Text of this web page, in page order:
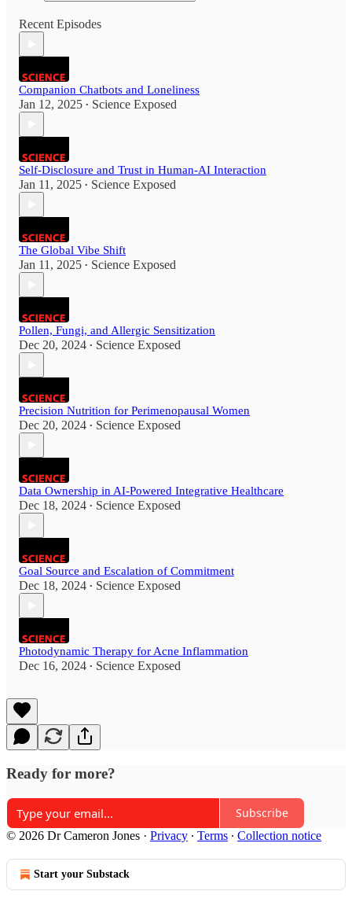
Recent Episodes
Companion Chatbots and Loneliness
Jan 12, 2025 • Science Exposed
Self-Disclosure and Trust in Human-AI Interaction
Jan 11, 2025 • Science Exposed
The Global Vibe Shift
Jan 11, 2025 • Science Exposed
Pollen, Fungi, and Allergic Sensitization
Dec 20, 2024 • Science Exposed
Precision Nutrition for Perimenopausal Women
Dec 20, 2024 • Science Exposed
Data Ownership in AI-Powered Integrative Healthcare
Dec 18, 2024 • Science Exposed
Goal Source and Escalation of Commitment
Dec 18, 2024 • Science Exposed
Photodynamic Therapy for Acne Inflammation
Dec 16, 2024 • Science Exposed
Ready for more?
Subscribe
© 2026 Dr Cameron Jones · Privacy ∙ Terms ∙ Collection notice
Start your Substack